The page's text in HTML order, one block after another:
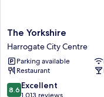
The
Yorkshire
Harrogate
City
Centre
The Yorkshire
Harrogate City Centre
Parking available
Restaurant
8.6
8.6 Excellent
1,013 reviews